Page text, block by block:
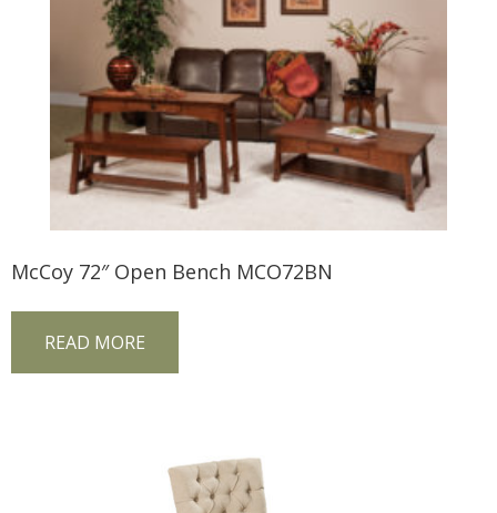
McCoy 72″ Open Bench MCO72BN
READ MORE